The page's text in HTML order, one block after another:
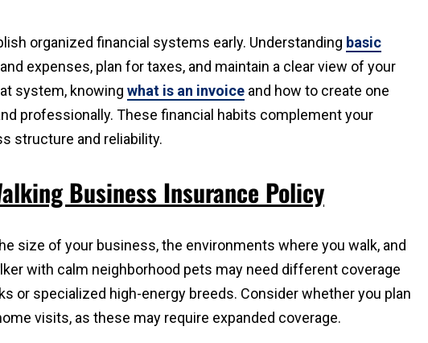
organized financial systems early. Understanding basic
expenses, plan for taxes, and maintain a clear view of your
system, knowing what is an invoice and how to create one
professionally. These financial habits complement your
structure and reliability.
Business Insurance Policy
size of your business, the environments where you walk, and
with calm neighborhood pets may need different coverage
or specialized high-energy breeds. Consider whether you plan
visits, as these may require expanded coverage.